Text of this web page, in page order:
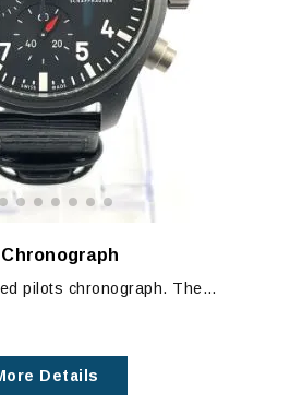
Chronograph
pilots chronograph. The
owner and is in excellent
wear. It is in like new condition.
Details